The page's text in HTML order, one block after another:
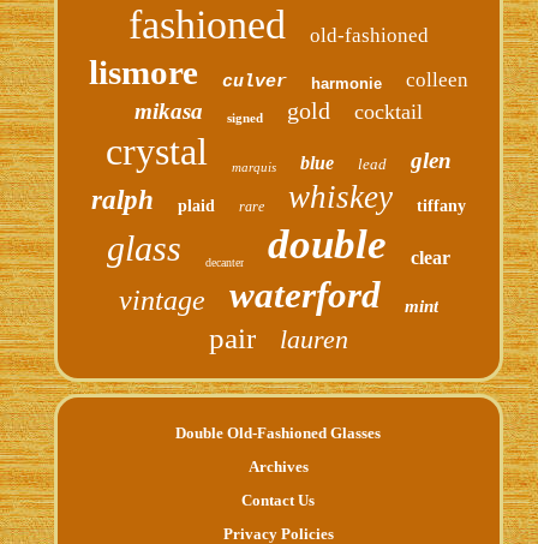
fashioned old-fashioned
lismore culver harmonie colleen
mikasa signed gold cocktail
crystal marquis blue lead glen
ralph plaid rare whiskey tiffany
glass decanter double clear
vintage waterford mint
pair lauren
Double Old-Fashioned Glasses
Archives
Contact Us
Privacy Policies